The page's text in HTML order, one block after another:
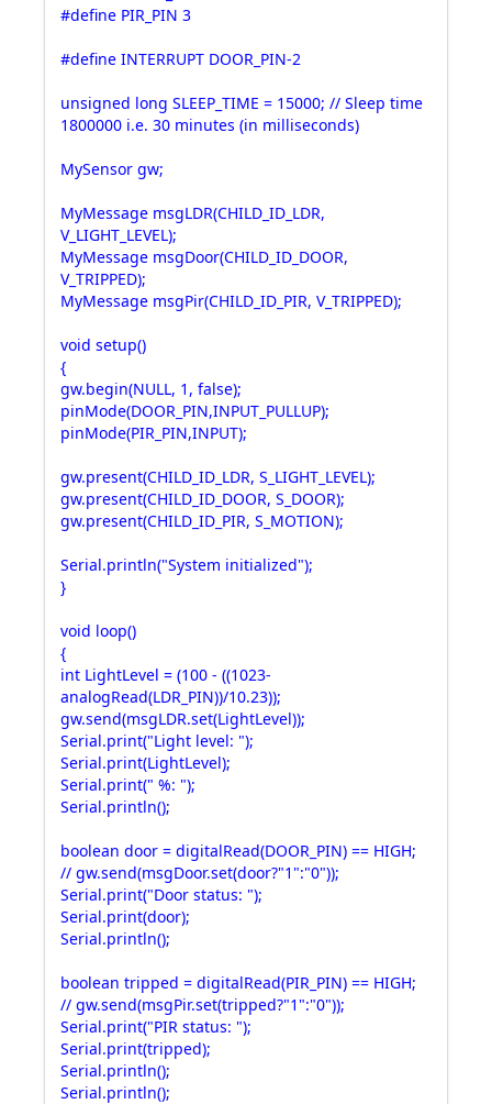
#define PIR_PIN 3
#define INTERRUPT DOOR_PIN-2
unsigned long SLEEP_TIME = 15000; // Sleep time
1800000 i.e. 30 minutes (in milliseconds)
MySensor gw;
MyMessage msgLDR(CHILD_ID_LDR,
V_LIGHT_LEVEL);
MyMessage msgDoor(CHILD_ID_DOOR,
V_TRIPPED);
MyMessage msgPir(CHILD_ID_PIR, V_TRIPPED);
void setup()
{
gw.begin(NULL, 1, false);
pinMode(DOOR_PIN,INPUT_PULLUP);
pinMode(PIR_PIN,INPUT);
gw.present(CHILD_ID_LDR, S_LIGHT_LEVEL);
gw.present(CHILD_ID_DOOR, S_DOOR);
gw.present(CHILD_ID_PIR, S_MOTION);
Serial.println("System initialized");
}
void loop()
{
int LightLevel = (100 - ((1023-
analogRead(LDR_PIN))/10.23));
gw.send(msgLDR.set(LightLevel));
Serial.print("Light level: ");
Serial.print(LightLevel);
Serial.print(" %: ");
Serial.println();
boolean door = digitalRead(DOOR_PIN) == HIGH;
// gw.send(msgDoor.set(door?"1":"0"));
Serial.print("Door status: ");
Serial.print(door);
Serial.println();
boolean tripped = digitalRead(PIR_PIN) == HIGH;
// gw.send(msgPir.set(tripped?"1":"0"));
Serial.print("PIR status: ");
Serial.print(tripped);
Serial.println();
Serial.println();